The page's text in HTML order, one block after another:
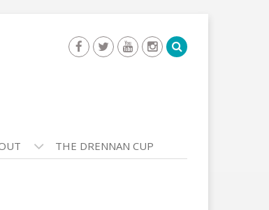
THE DRENNAN CUP